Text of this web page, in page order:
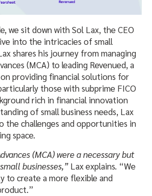
we sit down with Sol Lax, the CEO
into the intricacies of small
shares his journey from managing
(MCA) to leading Revenued, a
providing financial solutions for
those with subprime FICO
rich in financial innovation
of small business needs, Lax
the challenges and opportunities in
space.
(MCA) were a necessary but
businesses,” Lax explains. “We
to create a more flexible and